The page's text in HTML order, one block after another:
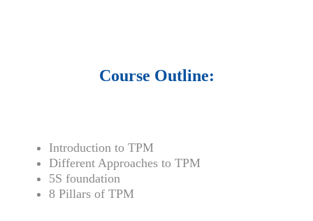
Course Outline:
Introduction to TPM
Different Approaches to TPM
5S foundation
8 Pillars of TPM